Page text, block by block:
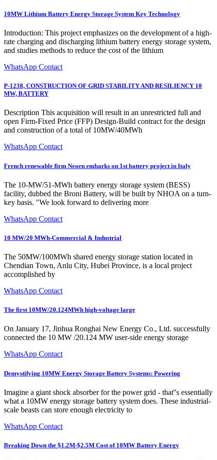
10MW Lithium Battery Energy Storage System Key Technology
Introduction: This project emphasizes on the development of a high-
rate charging and discharging lithium battery energy storage system,
and studies methods to reduce the cost of the lithium
WhatsApp Contact
P-1238, CONSTRUCTION OF GRID STABILITY AND RESILIENCY 10
MW, BATTERY
Description This acquisition will result in an unrestricted full and
open Firm-Fixed Price (FFP) Design-Build contract for the design
and construction of a total of 10MW/40MWh
WhatsApp Contact
French renewable firm Neoen embarks on 1st battery project in Italy
The 10-MW/51-MWh battery energy storage system (BESS)
facility, dubbed the Broni Battery, will be built by NHOA on a turn-
key basis. "We look forward to delivering more
WhatsApp Contact
10 MW/20 MWh-Commercial & Industrial
The 50MW/100MWh shared energy storage station located in
Chendian Town, Anlu City, Hubei Province, is a local project
accomplished by
WhatsApp Contact
The first 10MW/20.124MWh high-voltage large
On January 17, Jinhua Ronghai New Energy Co., Ltd. successfully
connected the 10 MW /20.124 MW user-side energy storage
WhatsApp Contact
Demystifying 10MW Energy Storage Battery Systems: Powering
Imagine a giant shock absorber for the power grid - that''s essentially
what a 10MW energy storage battery system does. These industrial-
scale beasts can store enough electricity to
WhatsApp Contact
Breaking Down the $1.2M-$2.5M Cost of 10MW Battery Energy